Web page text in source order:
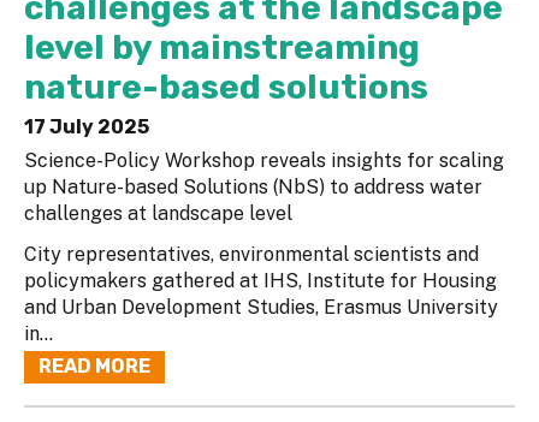
level by mainstreaming
nature-based solutions
17 July 2025
Science-Policy Workshop reveals insights for scaling
up Nature-based Solutions (NbS) to address water
challenges at landscape level
City representatives, environmental scientists and
policymakers gathered at IHS, Institute for Housing
and Urban Development Studies, Erasmus University
in...
READ MORE